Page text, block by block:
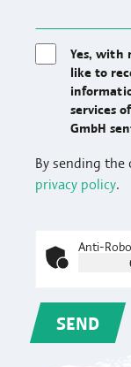
Yes, with
like to
services
GmbH
By sending
privacy policy.
Anti-
SEND